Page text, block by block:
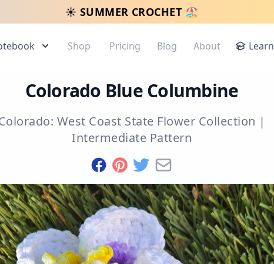
☀️ SUMMER CROCHET 🏖️
Shop Pricing Blog About Learn
Colorado Blue Columbine
West Coast State Flower Collection |
Intermediate Pattern